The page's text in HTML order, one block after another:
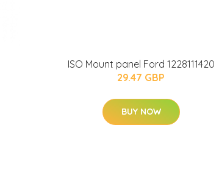
ISO Mount panel Ford 1228111420
29.47 GBP
BUY NOW